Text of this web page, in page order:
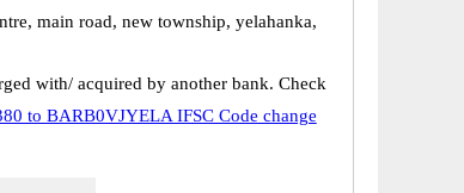
main road, new township, yelahanka,
with/ acquired by another bank. Check
to BARB0VJYELA IFSC Code change